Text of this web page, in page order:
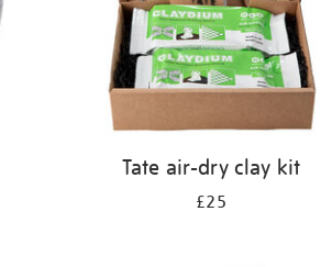
Tate air-dry clay kit
£25